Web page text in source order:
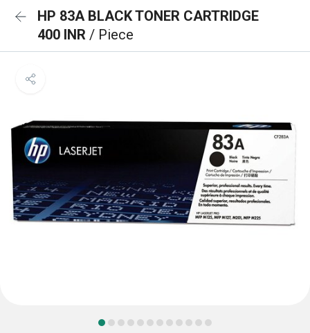
HP 83A BLACK TONER CARTRIDGE
400 INR / Piece